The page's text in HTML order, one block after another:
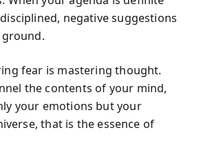
negative suggestions
fear is mastering thought.
the contents of your mind,
your emotions but your
that is the essence of